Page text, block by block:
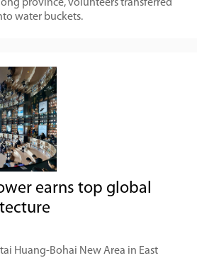
province, volunteers transferred
water buckets.
earns top global
Huang-Bohai New Area in East